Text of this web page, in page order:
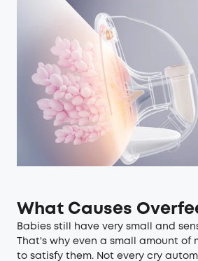
What Causes
Babies still have very small and
That's why even a small amount of
to satisfy them. Not every cry